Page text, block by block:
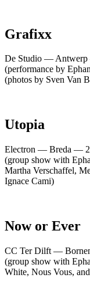
Grafixx
De Studio —
(performance by
(photos by Sven Van
Utopia
Electron — Breda —
(group show with
Martha Verschaffel,
Ignace Cami)
Now or Ever
CC Ter Dilft —
(group show with
White, Nous Vous,